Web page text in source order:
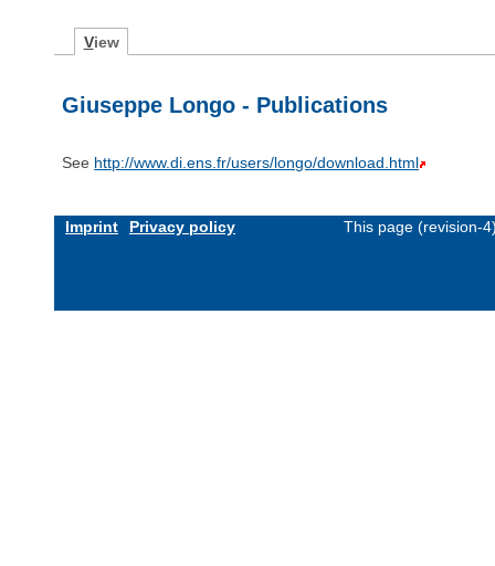
View
Giuseppe Longo - Publications
See http://www.di.ens.fr/users/longo/download.html
Imprint Privacy policy This page (revision-